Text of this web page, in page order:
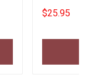
$25.95